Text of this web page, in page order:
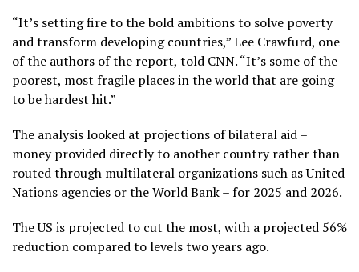
“It’s setting fire to the bold ambitions to solve poverty
and transform developing countries,” Lee Crawfurd, one
of the authors of the report, told CNN. “It’s some of the
poorest, most fragile places in the world that are going
to be hardest hit.”
The analysis looked at projections of bilateral aid –
money provided directly to another country rather than
routed through multilateral organizations such as United
Nations agencies or the World Bank – for 2025 and 2026.
The US is projected to cut the most, with a projected 56%
reduction compared to levels two years ago.